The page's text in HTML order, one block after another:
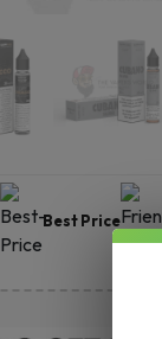
Best Price